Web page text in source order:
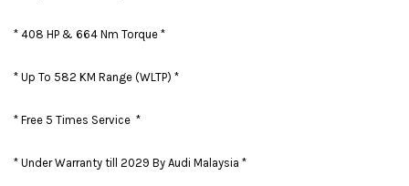
* 408 HP & 664 Nm Torque *
* Up To 582 KM Range (WLTP) *
* Free 5 Times Service *
* Under Warranty till 2029 By Audi Malaysia *